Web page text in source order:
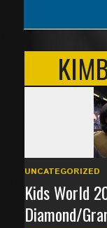
UNCATEGORIZED
Kids World
Diamond/